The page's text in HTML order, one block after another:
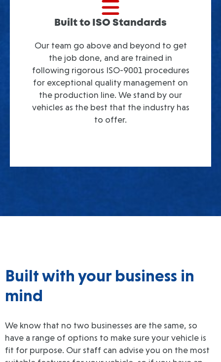
Built to ISO Standards
Our team go above and beyond to get
the job done, and are trained in
following rigorous ISO-9001 procedures
for exceptional quality management on
the production line. We stand by our
vehicles as the best that the industry has
to offer.
Built with your business in
mind
We know that no two businesses are the same, so
have a range of options to make sure your vehicle is
fit for purpose. Our staff can advise you on the most